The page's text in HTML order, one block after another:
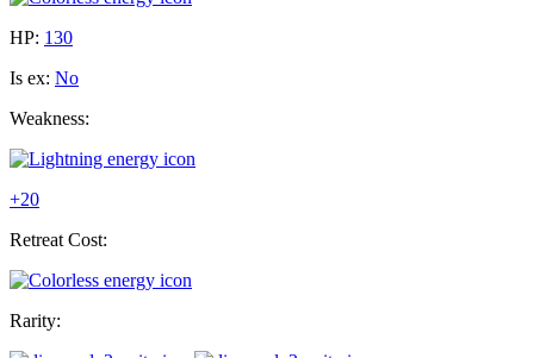
HP: 130
Is ex: No
Weakness:
+20
Retreat Cost:
Rarity: